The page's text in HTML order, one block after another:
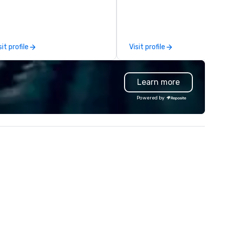
profile
contracting, custom exhibit
building, graphic design,
and logistics. We are able to
troubleshoot any problem
our extensive knowledge and
implement the right
Visit profile
Learn more
Powered by